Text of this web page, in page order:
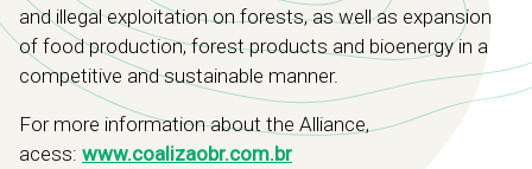
and illegal exploitation on forests, as well as expansion
of food production, forest products and bioenergy in a
competitive and sustainable manner.
For more information about the Alliance,
acess: www.coalizaobr.com.br